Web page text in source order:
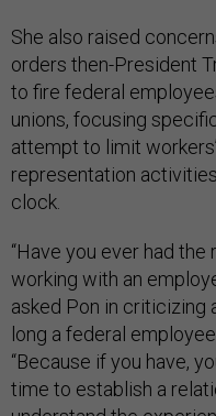
She also raised
orders then-President
to fire federal
unions, focusing
attempt to limit
representation
clock.
“Have you ever had
working with an
asked Pon in criticizing
long a federal
“Because if you have,
time to establish a